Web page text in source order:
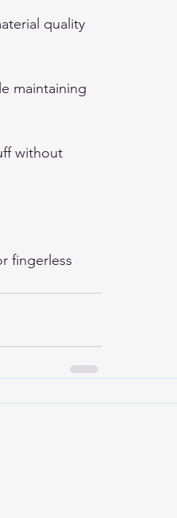
quality
maintaining
without
fingerless